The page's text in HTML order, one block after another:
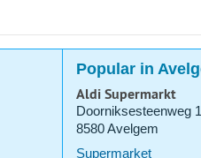
Popular in
Aldi Supermarkt
Doorniksesteenweg
8580 Avelgem
Supermarket